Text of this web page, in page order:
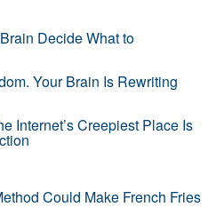
Decide What to
Your Brain Is Rewriting
Internet’s Creepiest Place Is
Could Make French Fries